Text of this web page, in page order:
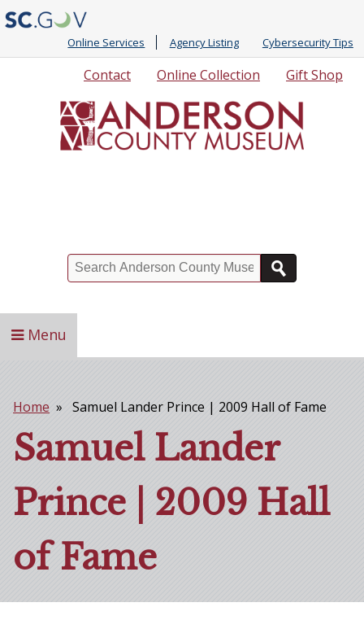
Online Services Agency Listing Cybersecurity Tips
Links
Gift Shop
Online Collection
Contact
Menu
Breadcrumb
Home Samuel Lander Prince | 2009 Hall of Fame
Samuel Lander
Prince | 2009 Hall
of Fame